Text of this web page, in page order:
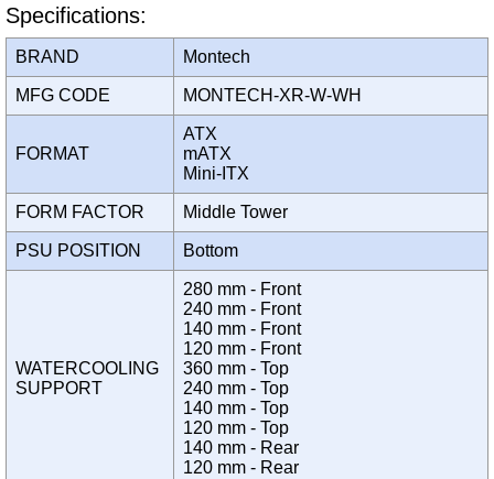
Specifications:
BRAND Montech
MFG CODE MONTECH-XR-W-WH
FORMAT
ATX
mATX
Mini-ITX
FORM FACTOR Middle Tower
PSU POSITION Bottom
WATERCOOLING
SUPPORT
280 mm - Front
240 mm - Front
140 mm - Front
120 mm - Front
360 mm - Top
240 mm - Top
140 mm - Top
120 mm - Top
140 mm - Rear
120 mm - Rear